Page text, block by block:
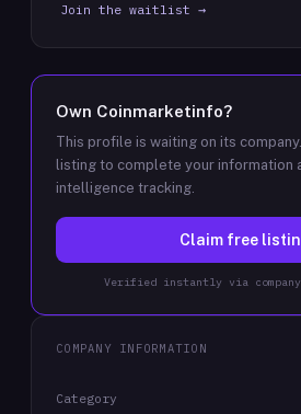
Join the waitlist →
Own Coinmarketinfo?
This profile is waiting on its
listing to complete your information
intelligence tracking.
Claim free
Verified instantly via company
COMPANY INFORMATION
Category